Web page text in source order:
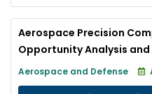
Aerospace Precision
Opportunity Analysis
Aerospace and Defense